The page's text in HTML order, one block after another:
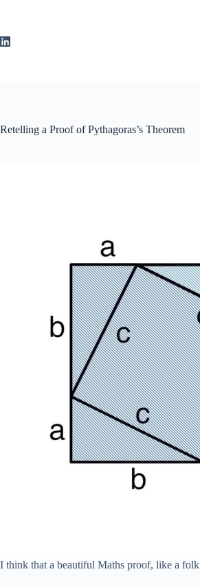
Retelling a Proof of Pythagoras’s Theorem
I think that a beautiful Maths proof, like a